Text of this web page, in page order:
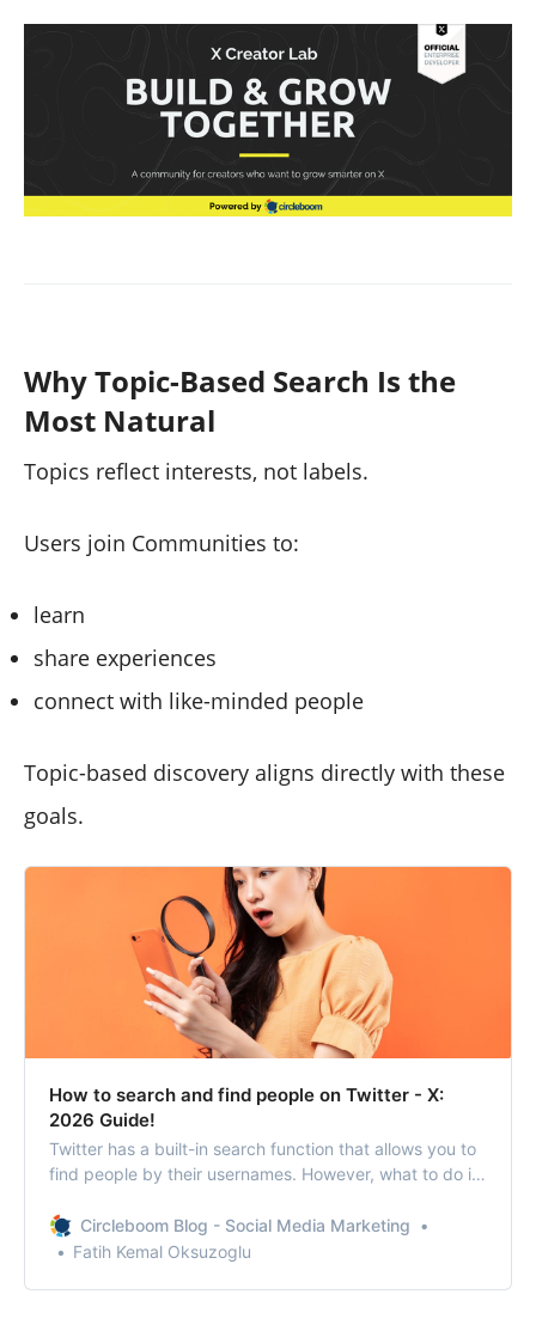
Why Topic-Based Search Is the
Most Natural
Topics reflect interests, not labels.
Users join Communities to:
learn
share experiences
connect with like-minded people
Topic-based discovery aligns directly with these
goals.
How to search and find people on Twitter - X:
2026 Guide!
Twitter has a built-in search function that allows you to
find people by their usernames. However, what to do if
Circleboom Blog - Social Media Marketing
Fatih Kemal Oksuzoglu